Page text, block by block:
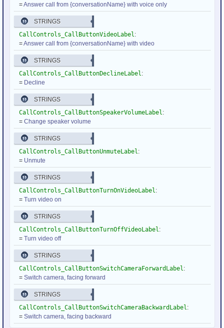
=Answer call from {conversationName} with voice only
STRINGS
CallControls_CallButtonVideoLabel:
=Answer call from {conversationName} with video
STRINGS
CallControls_CallButtonDeclineLabel:
= Decline
STRINGS
CallControls_CallButtonSpeakerVolumeLabel:
= Change speaker volume
STRINGS
CallControls_CallButtonUnmuteLabel:
= Unmute
STRINGS
CallControls_CallButtonTurnOnVideoLabel:
= Turn video on
STRINGS
CallControls_CallButtonTurnOffVideoLabel:
= Turn video off
STRINGS
CallControls_CallButtonSwitchCameraForwardLabel:
= Switch camera, facing forward
STRINGS
CallControls_CallButtonSwitchCameraBackwardLabel:
= Switch camera, facing backward